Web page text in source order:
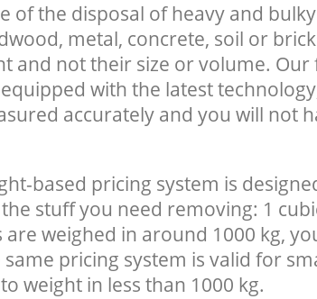
of the disposal of heavy and
metal, concrete, soil or
and not their size or volume.
with the latest
accurately and you will not
based pricing system is
stuff you need removing: 1
weighed in around 1000 kg,
same pricing system is valid for
weight in less than 1000 kg.